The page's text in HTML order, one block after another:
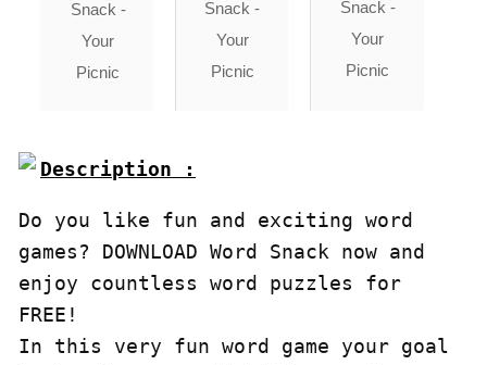
Do you like fun and exciting word
games? DOWNLOAD Word Snack now and
enjoy countless word puzzles for
FREE!
In this very fun word game your goal